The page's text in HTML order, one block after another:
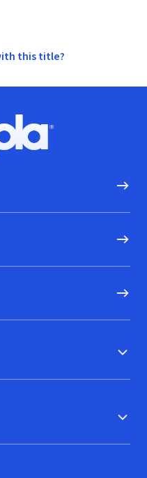
this title?
logo, Go to homepage